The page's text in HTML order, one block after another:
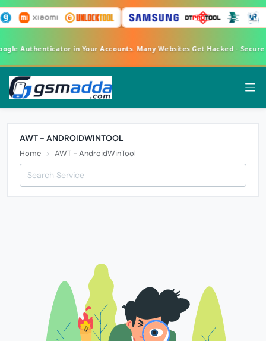
Authenticator in Your Accounts. Many Websites Get Hacked -
AWT - ANDROIDWINTOOL
Home AWT - AndroidWinTool